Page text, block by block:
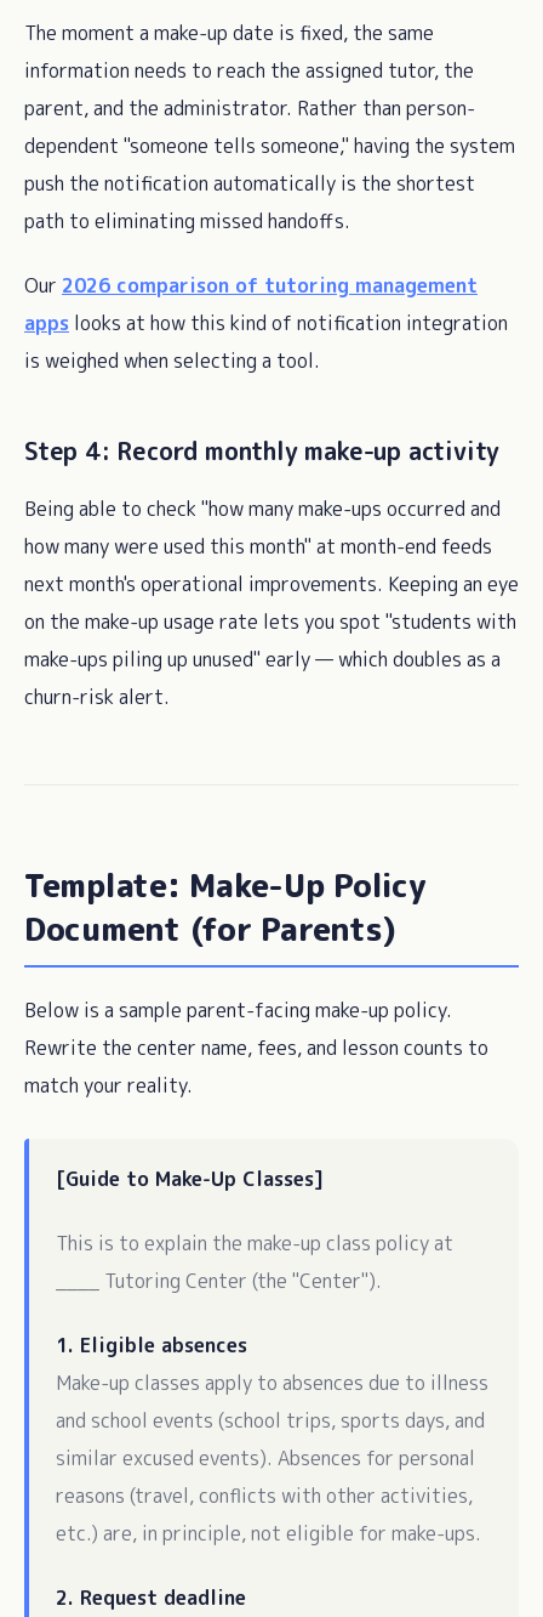
The moment a make-up date is fixed, the same
information needs to reach the assigned tutor, the
parent, and the administrator. Rather than person-
dependent "someone tells someone," having the system
push the notification automatically is the shortest
path to eliminating missed handoffs.
Our 2026 comparison of tutoring management
apps looks at how this kind of notification integration
is weighed when selecting a tool.
Step 4: Record monthly make-up activity
Being able to check "how many make-ups occurred and
how many were used this month" at month-end feeds
next month's operational improvements. Keeping an eye
on the make-up usage rate lets you spot "students with
make-ups piling up unused" early — which doubles as a
churn-risk alert.
Template: Make-Up Policy
Document (for Parents)
Below is a sample parent-facing make-up policy.
Rewrite the center name, fees, and lesson counts to
match your reality.
[Guide to Make-Up Classes]
This is to explain the make-up class policy at
____ Tutoring Center (the "Center").
1. Eligible absences
Make-up classes apply to absences due to illness
and school events (school trips, sports days, and
similar excused events). Absences for personal
reasons (travel, conflicts with other activities,
etc.) are, in principle, not eligible for make-ups.
2. Request deadline